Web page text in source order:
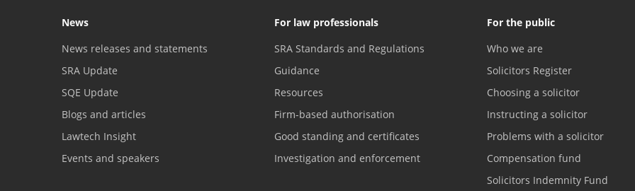
News
News releases and statements
SRA Update
SQE Update
Blogs and articles
Lawtech Insight
Events and speakers
For law professionals
SRA Standards and Regulations
Guidance
Resources
Firm-based authorisation
Good standing and certificates
Investigation and enforcement
For the public
Who we are
Solicitors Register
Choosing a solicitor
Instructing a solicitor
Problems with a solicitor
Compensation fund
Solicitors Indemnity Fund